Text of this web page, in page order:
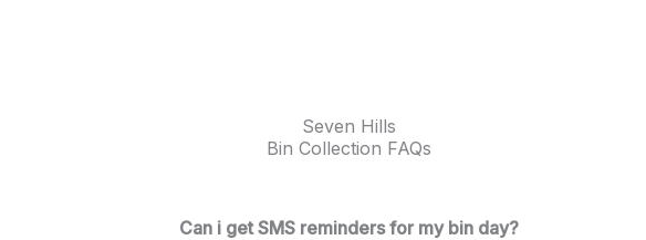
Seven Hills
Bin Collection FAQs
Can i get SMS reminders for my bin day?